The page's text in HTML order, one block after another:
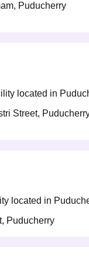
Puducherry
located in
Street,
located in
Puducherry